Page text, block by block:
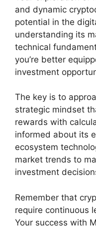
and dynamic
potential in the
understanding its
technical
you’re better
investment
The key is to
strategic mindset
rewards with
informed about its
ecosystem
market trends to
investment
Remember that
require continuous
Your success with